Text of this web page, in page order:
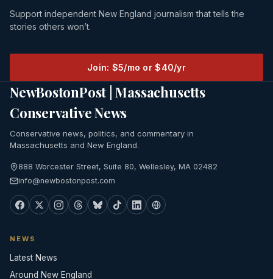
Support independent New England journalism that tells the
stories others won’t.
Join: $5/mo or $40/yr
NewBostonPost | Massachusetts
Conservative News
Conservative news, politics, and commentary in
Massachusetts and New England.
888 Worcester Street, Suite 80, Wellesley, MA 02482
info@newbostonpost.com
NEWS
Latest News
Around New England